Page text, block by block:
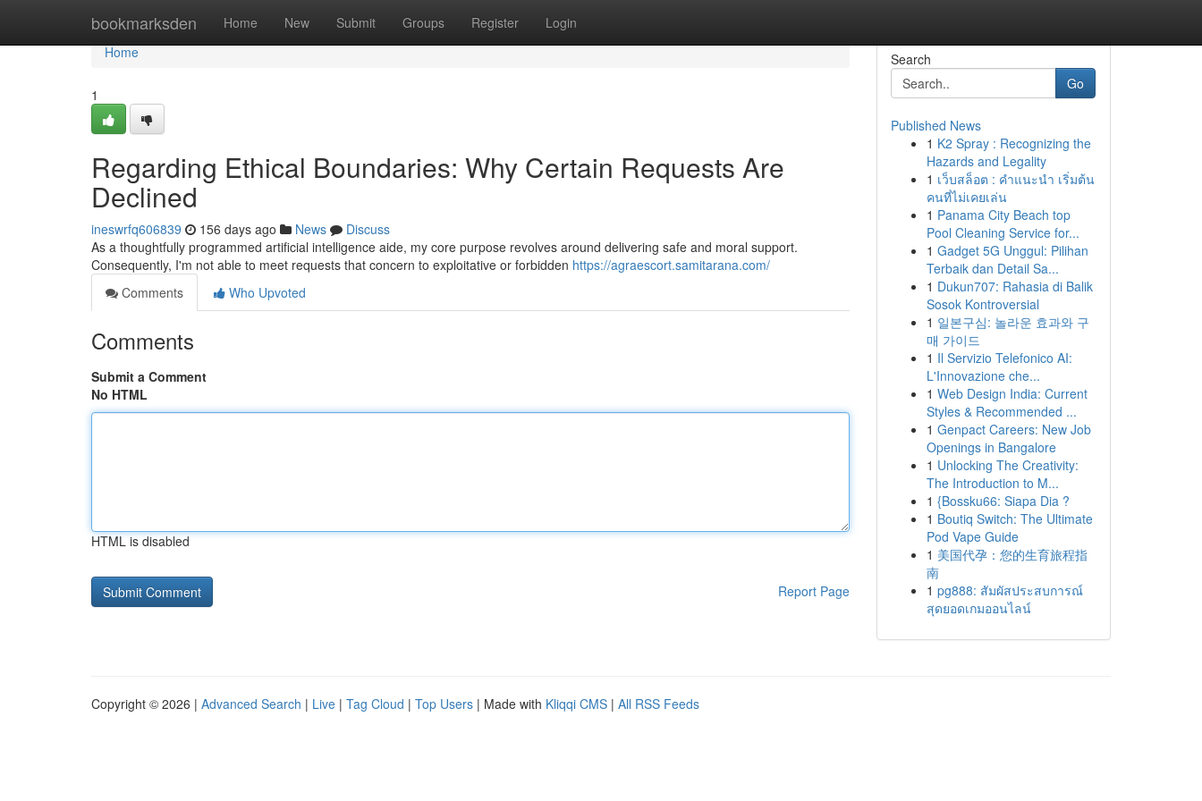
bookmarksden Home New Submit Groups Register Login
Home
Home
1
Regarding Ethical Boundaries: Why Certain Requests Are
Declined
ineswrfq606839 156 days ago News
Discuss
As a thoughtfully programmed artificial intelligence aide, my core purpose revolves around delivering safe and moral support.
Consequently, I'm not able to meet requests that concern to exploitative or forbidden https://agraescort.samitarana.com/
Comments
Who Upvoted
Comments
Submit a Comment
No HTML
HTML is disabled
Report Page
Search
Go
Published News
1 K2 Spray : Recognizing the
Hazards and Legality
1 เว็บสล็อต : คำแนะนำ เริ่มต้น
คนที่ไม่เคยเล่น
1 Panama City Beach top
Pool Cleaning Service for...
1 Gadget 5G Unggul: Pilihan
Terbaik dan Detail Sa...
1 Dukun707: Rahasia di Balik
Sosok Kontroversial
1 일본구심: 놀라운 효과와 구
매 가이드
1 Il Servizio Telefonico AI:
L'Innovazione che...
1 Web Design India: Current
Styles & Recommended ...
1 Genpact Careers: New Job
Openings in Bangalore
1 Unlocking The Creativity:
The Introduction to M...
1 {Bossku66: Siapa Dia ?
1 Boutiq Switch: The Ultimate
Pod Vape Guide
1 美国代孕：您的生育旅程指
南
1 pg888: สัมผัสประสบการณ์
สุดยอดเกมออนไลน์
Copyright © 2026 | Advanced Search | Live | Tag Cloud | Top Users | Made with Kliqqi CMS | All RSS Feeds